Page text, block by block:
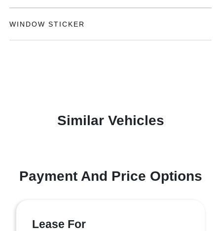
WINDOW STICKER
Similar Vehicles
Payment And Price Options
Lease For